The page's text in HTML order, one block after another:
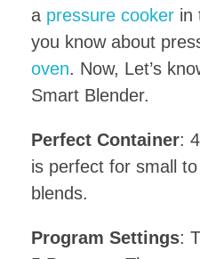
a pressure cooker in
you know about
oven. Now, Let’s
Smart Blender.
Perfect Container:
is perfect for small
blends.
Program Settings: